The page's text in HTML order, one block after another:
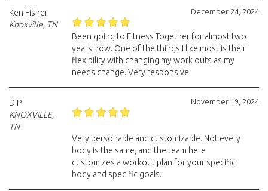
December 24, 2024
Ken Fisher
Knoxville, TN
Been going to Fitness Together for almost two
years now. One of the things I like most is their
flexibility with changing my work outs as my
needs change. Very responsive.
November 19, 2024
D.P.
KNOXVILLE,
TN
Very personable and customizable. Not every
body is the same, and the team here
customizes a workout plan for your specific
body and specific goals.